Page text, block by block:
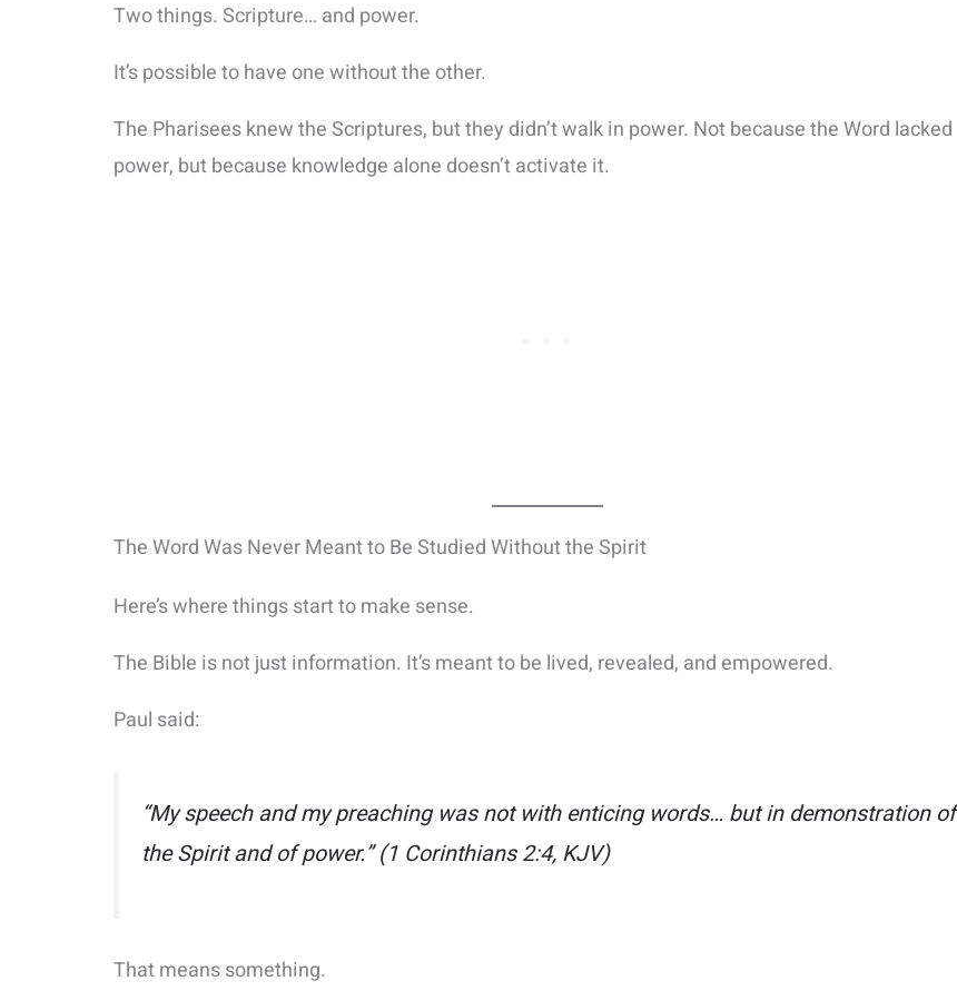
Two things. Scripture… and power.
It’s possible to have one without the other.
The Pharisees knew the Scriptures, but they didn’t walk in power. Not because the Word lacked
power, but because knowledge alone doesn’t activate it.
The Word Was Never Meant to Be Studied Without the Spirit
Here’s where things start to make sense.
The Bible is not just information. It’s meant to be lived, revealed, and empowered.
Paul said:
“My speech and my preaching was not with enticing words… but in demonstration of
the Spirit and of power.”(1 Corinthians 2:4, KJV)
That means something.